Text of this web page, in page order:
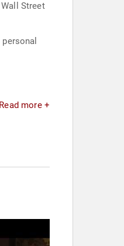
Street
Read more +